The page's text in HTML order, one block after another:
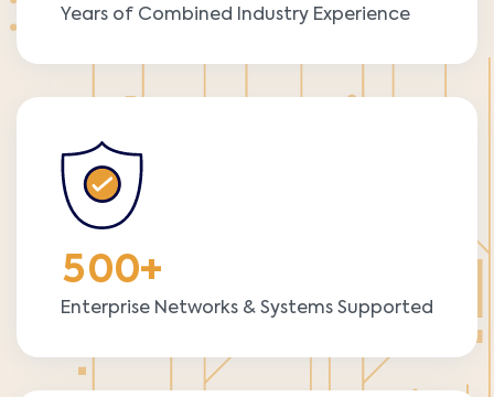
Years of Combined Industry Experience
500+
Enterprise Networks & Systems Supported